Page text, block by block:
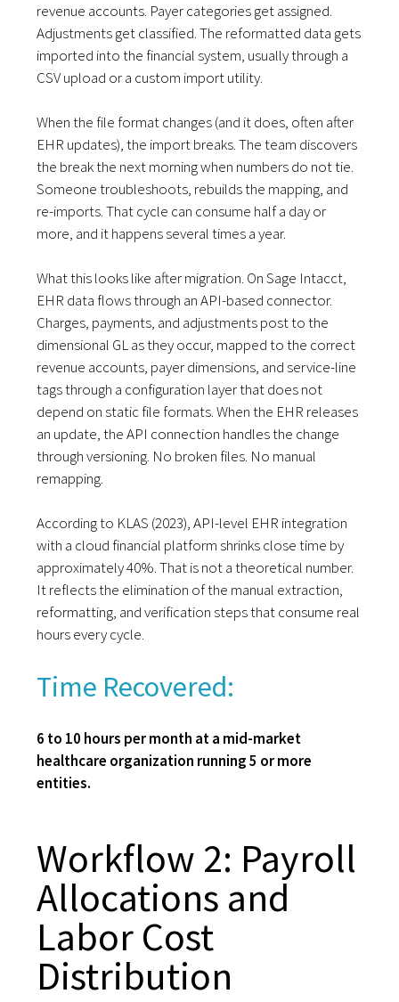
revenue accounts. Payer categories get assigned.
Adjustments get classified. The reformatted data gets
imported into the financial system, usually through a
CSV upload or a custom import utility.
When the file format changes (and it does, often after
EHR updates), the import breaks. The team discovers
the break the next morning when numbers do not tie.
Someone troubleshoots, rebuilds the mapping, and
re-imports. That cycle can consume half a day or
more, and it happens several times a year.
What this looks like after migration. On Sage Intacct,
EHR data flows through an API-based connector.
Charges, payments, and adjustments post to the
dimensional GL as they occur, mapped to the correct
revenue accounts, payer dimensions, and service-line
tags through a configuration layer that does not
depend on static file formats. When the EHR releases
an update, the API connection handles the change
through versioning. No broken files. No manual
remapping.
According to KLAS (2023), API-level EHR integration
with a cloud financial platform shrinks close time by
approximately 40%. That is not a theoretical number.
It reflects the elimination of the manual extraction,
reformatting, and verification steps that consume real
hours every cycle.
Time Recovered:
6 to 10 hours per month at a mid-market
healthcare organization running 5 or more
entities.
Workflow 2: Payroll
Allocations and
Labor Cost
Distribution